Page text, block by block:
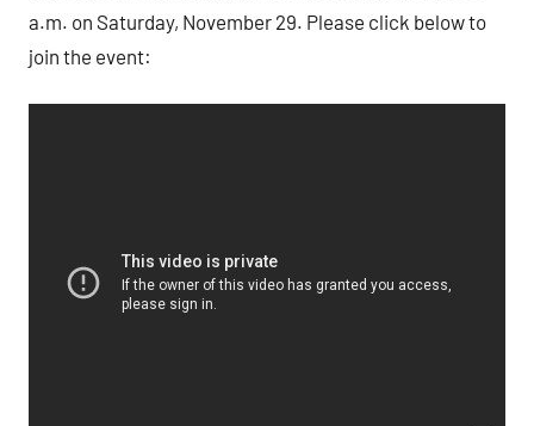
a.m. on Saturday, November 29. Please click below to
join the event: